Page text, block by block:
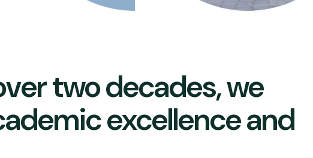
two decades, we
excellence and